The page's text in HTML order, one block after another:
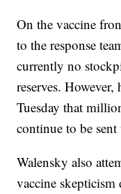
On the vaccine
to the response
currently no
reserves.
Tuesday that
continue to be
Walensky also
vaccine skepticism